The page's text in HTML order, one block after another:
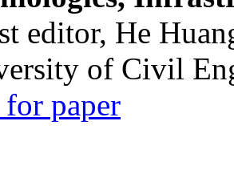
editor, He
of Civil
paper